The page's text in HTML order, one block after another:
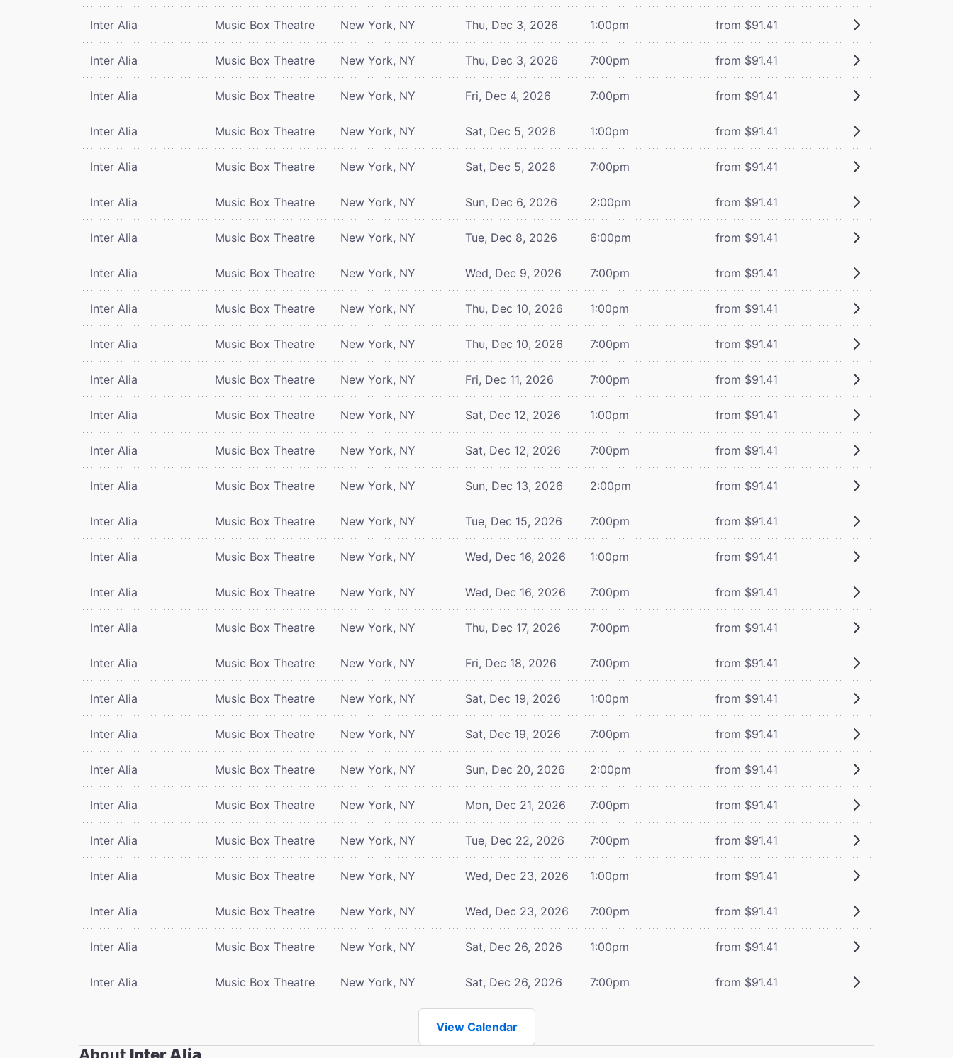
Inter Alia Music Box Theatre New York, NY Thu, Dec 3, 2026 1:00pm from $91.41
Inter Alia Music Box Theatre New York, NY Thu, Dec 3, 2026 7:00pm from $91.41
Inter Alia Music Box Theatre New York, NY Fri, Dec 4, 2026 7:00pm from $91.41
Inter Alia Music Box Theatre New York, NY Sat, Dec 5, 2026 1:00pm from $91.41
Inter Alia Music Box Theatre New York, NY Sat, Dec 5, 2026 7:00pm from $91.41
Inter Alia Music Box Theatre New York, NY Sun, Dec 6, 2026 2:00pm from $91.41
Inter Alia Music Box Theatre New York, NY Tue, Dec 8, 2026 6:00pm from $91.41
Inter Alia Music Box Theatre New York, NY Wed, Dec 9, 2026 7:00pm from $91.41
Inter Alia Music Box Theatre New York, NY Thu, Dec 10, 2026 1:00pm from $91.41
Inter Alia Music Box Theatre New York, NY Thu, Dec 10, 2026 7:00pm from $91.41
Inter Alia Music Box Theatre New York, NY Fri, Dec 11, 2026 7:00pm from $91.41
Inter Alia Music Box Theatre New York, NY Sat, Dec 12, 2026 1:00pm from $91.41
Inter Alia Music Box Theatre New York, NY Sat, Dec 12, 2026 7:00pm from $91.41
Inter Alia Music Box Theatre New York, NY Sun, Dec 13, 2026 2:00pm from $91.41
Inter Alia Music Box Theatre New York, NY Tue, Dec 15, 2026 7:00pm from $91.41
Inter Alia Music Box Theatre New York, NY Wed, Dec 16, 2026 1:00pm from $91.41
Inter Alia Music Box Theatre New York, NY Wed, Dec 16, 2026 7:00pm from $91.41
Inter Alia Music Box Theatre New York, NY Thu, Dec 17, 2026 7:00pm from $91.41
Inter Alia Music Box Theatre New York, NY Fri, Dec 18, 2026 7:00pm from $91.41
Inter Alia Music Box Theatre New York, NY Sat, Dec 19, 2026 1:00pm from $91.41
Inter Alia Music Box Theatre New York, NY Sat, Dec 19, 2026 7:00pm from $91.41
Inter Alia Music Box Theatre New York, NY Sun, Dec 20, 2026 2:00pm from $91.41
Inter Alia Music Box Theatre New York, NY Mon, Dec 21, 2026 7:00pm from $91.41
Inter Alia Music Box Theatre New York, NY Tue, Dec 22, 2026 7:00pm from $91.41
Inter Alia Music Box Theatre New York, NY Wed, Dec 23, 2026 1:00pm from $91.41
Inter Alia Music Box Theatre New York, NY Wed, Dec 23, 2026 7:00pm from $91.41
Inter Alia Music Box Theatre New York, NY Sat, Dec 26, 2026 1:00pm from $91.41
Inter Alia Music Box Theatre New York, NY Sat, Dec 26, 2026 7:00pm from $91.41
View Calendar
About Inter Alia